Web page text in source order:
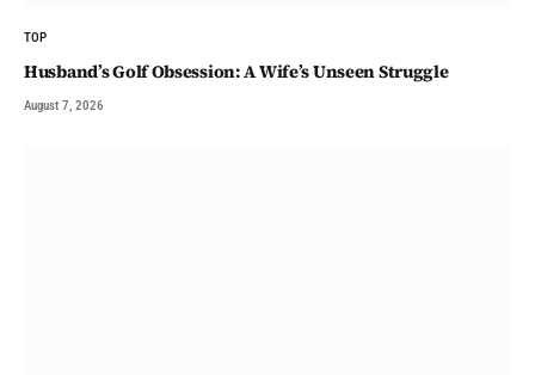
TOP
Husband’s Golf Obsession: A Wife’s Unseen Struggle
August 7, 2026